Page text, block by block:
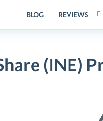
BLOG REVIEWS
(INE)